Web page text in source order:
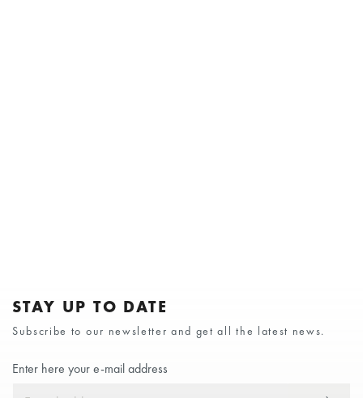
STAY UP TO DATE
Subscribe to our newsletter and get all the latest news.
Enter here your e-mail address